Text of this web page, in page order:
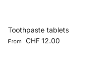
Toothpaste tablets
Regular price
From CHF 12.00